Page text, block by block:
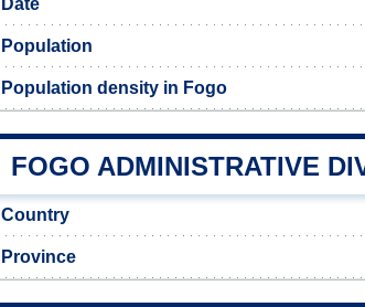
Date
Population
Population density in Fogo
FOGO ADMINISTRATIVE
Country
Province